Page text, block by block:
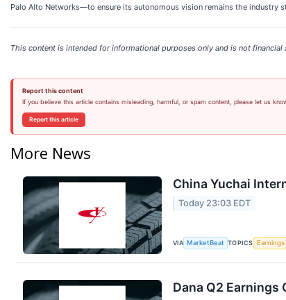
Palo Alto Networks—to ensure its autonomous vision remains the industry
This content is intended for informational purposes only and is not financial
Report this content
If you believe this article contains misleading, harmful, or spam content, please let us
Report this article
More News
China Yuchai
Today 23:03 EDT
VIA MarketBeat TOPICS Earnings
Dana Q2 Earnings